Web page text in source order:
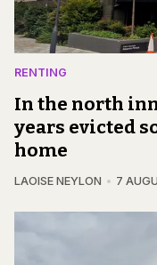
RENTING
In the north
years evicted
home
LAOISE NEYLON 7